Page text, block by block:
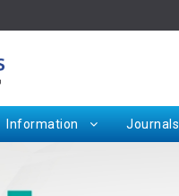
Information Journals